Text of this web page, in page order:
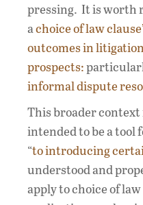
pressing. It is worth
achoice of law
outcomes in
prospects:
informal dispute
This broader
intended to be a tool
“to introducing
understood and
apply to choice of